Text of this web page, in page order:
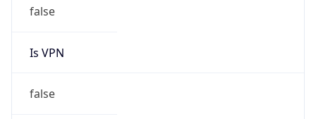
false
Is VPN
false